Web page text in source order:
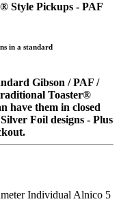
Style Pickups - PAF
in a standard
Gibson / PAF /
Toaster®
have them in closed
Foil designs - Plus
Individual Alnico 5